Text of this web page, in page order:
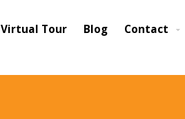
Virtual Tour Blog Contact